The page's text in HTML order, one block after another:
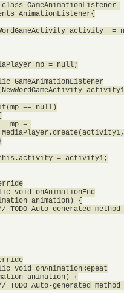
GameAnimationListener
AnimationListener{
activity  =
mp = null;
GameAnimationListener
== null)
mp =
= activity1;
void onAnimationEnd
animation) {
TODO Auto-generated method
void onAnimationRepeat
animation) {
TODO Auto-generated method